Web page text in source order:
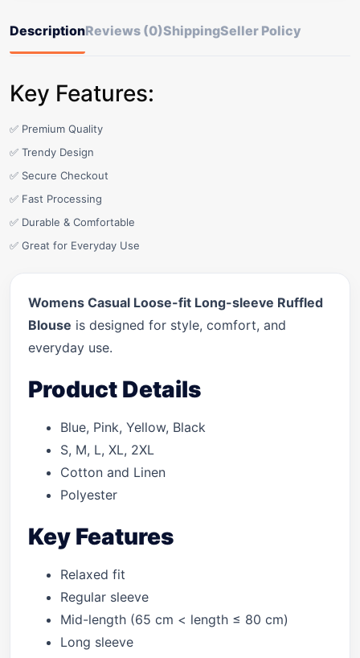
DescriptionReviews (0)ShippingSeller Policy
Key Features:
✅ Premium Quality
✅ Trendy Design
✅ Secure Checkout
✅ Fast Processing
✅ Durable & Comfortable
✅ Great for Everyday Use
Womens Casual Loose-fit Long-sleeve Ruffled
Blouse is designed for style, comfort, and
everyday use.
Product Details
Blue, Pink, Yellow, Black
S, M, L, XL, 2XL
Cotton and Linen
Polyester
Key Features
Relaxed fit
Regular sleeve
Mid-length (65 cm < length ≤ 80 cm)
Long sleeve